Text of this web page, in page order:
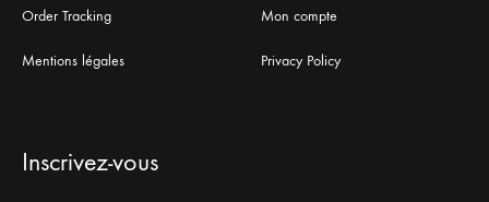
Order Tracking
Mentions légales
Mon compte
Privacy Policy
Inscrivez-vous